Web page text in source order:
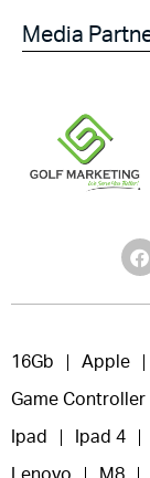
Media
16Gb Apple
Game Controller
Ipad Ipad 4